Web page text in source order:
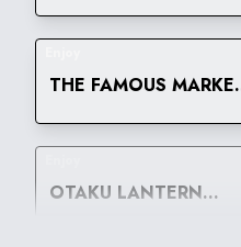
THE FAMOUS
OTAKU LANTERN